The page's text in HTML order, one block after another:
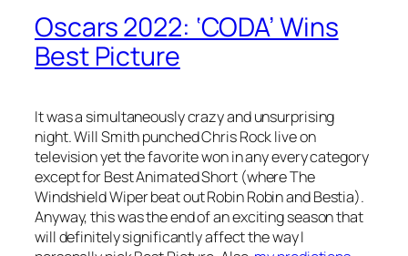
Oscars 2022: ‘CODA’ Wins
Best Picture
It was a simultaneously crazy and unsurprising
night. Will Smith punched Chris Rock live on
television yet the favorite won in any every category
except for Best Animated Short (where The
Windshield Wiper beat out Robin Robin and Bestia).
Anyway, this was the end of an exciting season that
will definitely significantly affect the way I